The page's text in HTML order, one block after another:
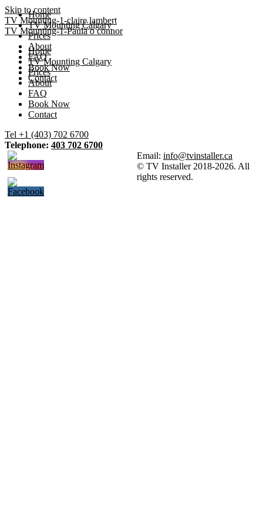
Skip to content
Home
TV Mounting Calgary
Prices
About
FAQ
Book Now
Contact
TV Mounting-1-claire lambert
TV Mounting-1-Paula o connor
Home
TV Mounting Calgary
Prices
About
FAQ
Book Now
Contact
Tel +1 (403) 702 6700
Telephone: 403 702 6700
Email: info@tvinstaller.ca
© TV Installer 2018-2026. All
rights reserved.